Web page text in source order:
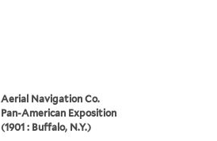
Aerial Navigation Co.
Pan-American Exposition
(1901 : Buffalo, N.Y.)